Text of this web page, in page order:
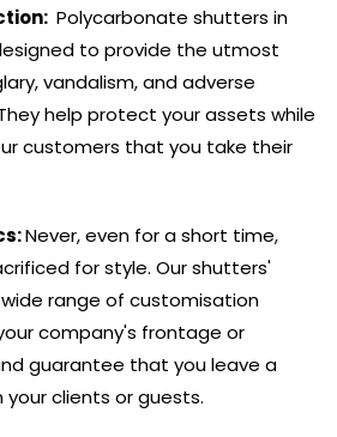
Polycarbonate shutters in
to provide the utmost
vandalism, and adverse
help protect your assets while
customers that you take their
Never, even for a short time,
for style. Our shutters'
range of customisation
company's frontage or
guarantee that you leave a
clients or guests.